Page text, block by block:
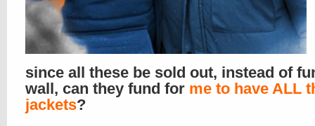
since all these be sold out, instead of
wall, can they fund for me to have ALL
jackets?